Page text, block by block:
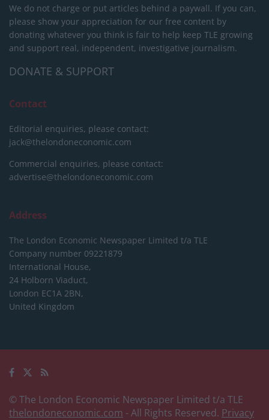
We do not charge or put articles behind a paywall. If you can,
please show your appreciation for our free content by
donating whatever you think is fair to help keep TLE growing
and support real, independent, investigative journalism.
DONATE & SUPPORT
Contact
Editorial enquiries, please contact:
jack@thelondoneconomic.com
Commercial enquiries, please contact:
advertise@thelondoneconomic.com
Address
The London Economic Newspaper Limited t/a TLE
Company number 09221879
International House,
24 Holborn Viaduct,
London EC1A 2BN,
United Kingdom
© The London Economic Newspaper Limited t/a TLE
thelondoneconomic.com - All Rights Reserved. Privacy